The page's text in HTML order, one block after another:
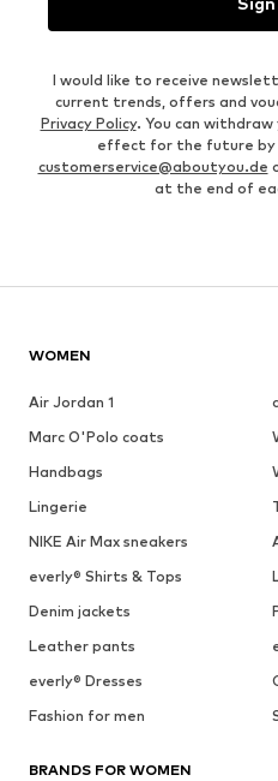
I would like to receive
current trends, offers and
Privacy Policy. You can
effect for the future by
customerservice@aboutyou.de
at the end of
WOMEN
Air Jordan 1
Marc O'Polo coats
Handbags
Lingerie
NIKE Air Max sneakers
everly® Shirts & Tops
Denim jackets
Leather pants
everly® Dresses
Fashion for men
BRANDS FOR WOMEN